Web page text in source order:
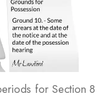
for Section 8